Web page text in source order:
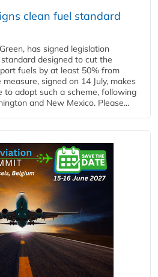
clean fuel standard
has signed legislation
designed to cut the
fuels by at least 50% from
signed on 14 July, makes
adopt such a scheme, following
and New Mexico. Please...